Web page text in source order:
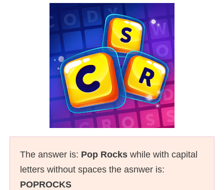
The answer is: Pop Rocks while with capital
letters without spaces the asnwer is:
POPROCKS